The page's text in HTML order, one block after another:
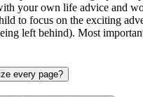
your own life advice and
to focus on the exciting
left behind). Most
every page?